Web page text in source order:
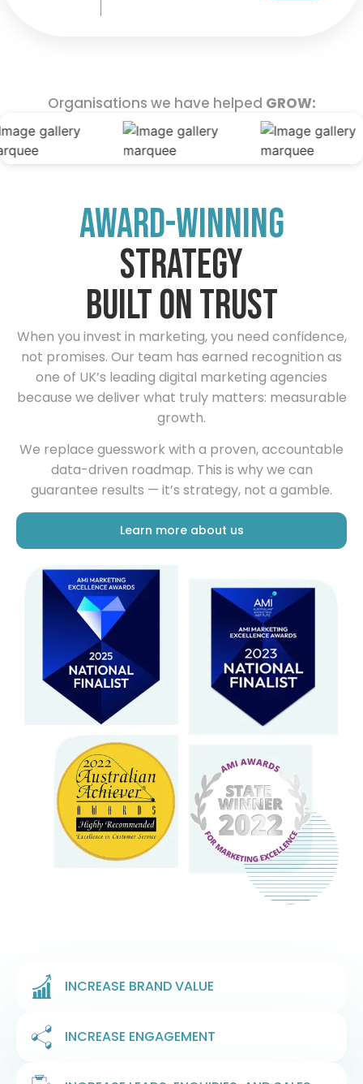
Organisations we have helped GROW:
award-winning
strategy
built on trust
When you invest in marketing, you need confidence,
not promises. Our team has earned recognition as
one of UK’s leading digital marketing agencies
because we deliver what truly matters: measurable
growth.
We replace guesswork with a proven, accountable
data-driven roadmap. This is why we can
guarantee results — it’s strategy, not a gamble.
Learn more about us